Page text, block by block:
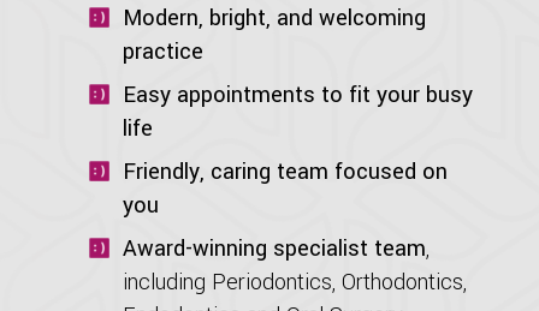
Modern, bright, and welcoming
practice
Easy appointments to fit your busy
life
Friendly, caring team focused on
you
Award-winning specialist team,
including Periodontics, Orthodontics,